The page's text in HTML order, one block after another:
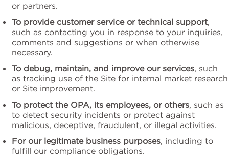
or partners.
To provide customer service or technical support,
such as contacting you in response to your inquiries,
comments and suggestions or when otherwise
necessary.
To debug, maintain, and improve our services, such
as tracking use of the Site for internal market research
or Site improvement.
To protect the OPA, its employees, or others, such as
to detect security incidents or protect against
malicious, deceptive, fraudulent, or illegal activities.
For our legitimate business purposes, including to
fulfill our compliance obligations.